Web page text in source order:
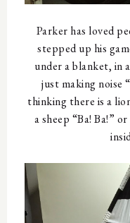
Parker has loved
stepped up his
under a blanket, in
just making noise
thinking there is a
a sheep “Ba! Ba!”